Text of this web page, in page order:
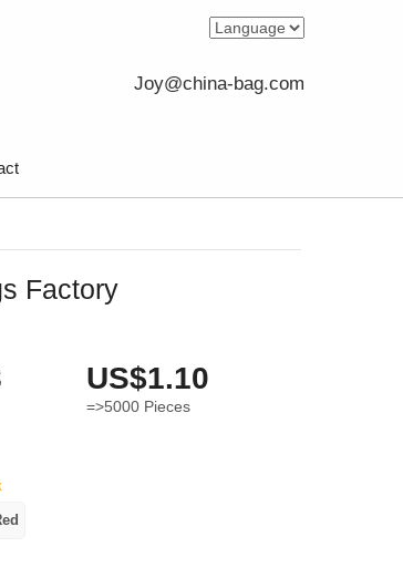
Joy@china-bag.com
Factory
US$1.10
=>5000 Pieces